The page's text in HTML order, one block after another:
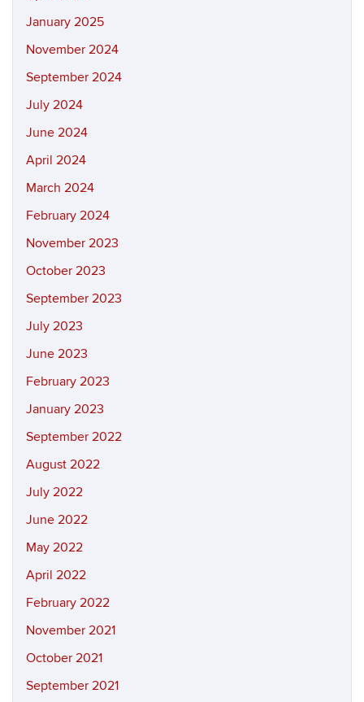
January 2025
November 2024
September 2024
July 2024
June 2024
April 2024
March 2024
February 2024
November 2023
October 2023
September 2023
July 2023
June 2023
February 2023
January 2023
September 2022
August 2022
July 2022
June 2022
May 2022
April 2022
February 2022
November 2021
October 2021
September 2021